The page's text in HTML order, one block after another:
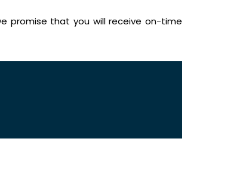
promise that you will receive on-time